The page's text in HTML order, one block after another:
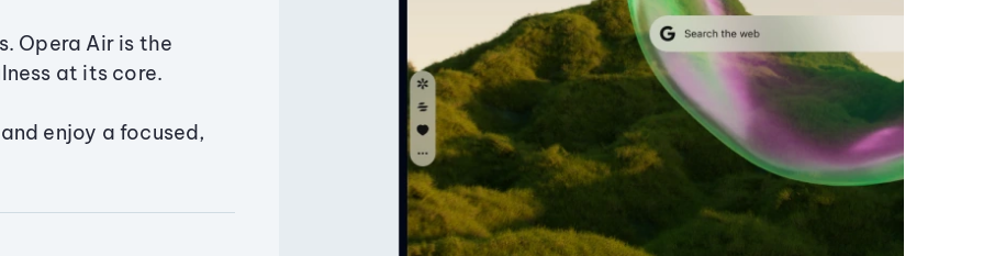
Opera Air is the
at its core.
enjoy a focused,